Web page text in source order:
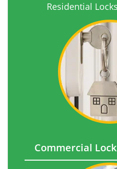
Residential
Commercial